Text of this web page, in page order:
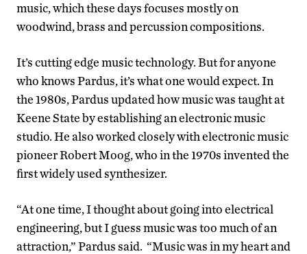
music, which these days focuses mostly on
woodwind, brass and percussion compositions.
It’s cutting edge music technology. But for anyone
who knows Pardus, it’s what one would expect. In
the 1980s, Pardus updated how music was taught at
Keene State by establishing an electronic music
studio. He also worked closely with electronic music
pioneer Robert Moog, who in the 1970s invented the
first widely used synthesizer.
“At one time, I thought about going into electrical
engineering, but I guess music was too much of an
attraction,” Pardus said. “Music was in my heart and